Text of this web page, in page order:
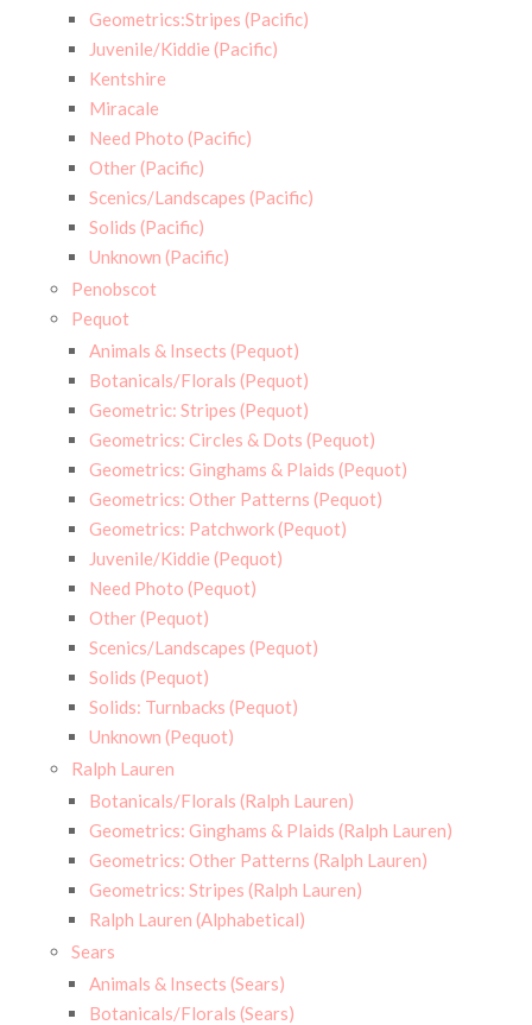
Geometrics:Stripes (Pacific)
Juvenile/Kiddie (Pacific)
Kentshire
Miracale
Need Photo (Pacific)
Other (Pacific)
Scenics/Landscapes (Pacific)
Solids (Pacific)
Unknown (Pacific)
Penobscot
Pequot
Animals & Insects (Pequot)
Botanicals/Florals (Pequot)
Geometric: Stripes (Pequot)
Geometrics: Circles & Dots (Pequot)
Geometrics: Ginghams & Plaids (Pequot)
Geometrics: Other Patterns (Pequot)
Geometrics: Patchwork (Pequot)
Juvenile/Kiddie (Pequot)
Need Photo (Pequot)
Other (Pequot)
Scenics/Landscapes (Pequot)
Solids (Pequot)
Solids: Turnbacks (Pequot)
Unknown (Pequot)
Ralph Lauren
Botanicals/Florals (Ralph Lauren)
Geometrics: Ginghams & Plaids (Ralph Lauren)
Geometrics: Other Patterns (Ralph Lauren)
Geometrics: Stripes (Ralph Lauren)
Ralph Lauren (Alphabetical)
Sears
Animals & Insects (Sears)
Botanicals/Florals (Sears)